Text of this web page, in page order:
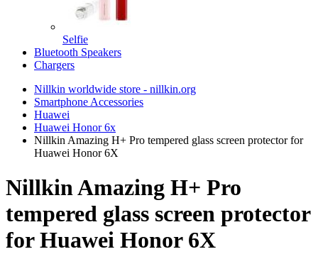
Selfie
Bluetooth Speakers
Chargers
Nillkin worldwide store - nillkin.org
Smartphone Accessories
Huawei
Huawei Honor 6x
Nillkin Amazing H+ Pro tempered glass screen protector for
Huawei Honor 6X
Nillkin Amazing H+ Pro
tempered glass screen protector
for Huawei Honor 6X